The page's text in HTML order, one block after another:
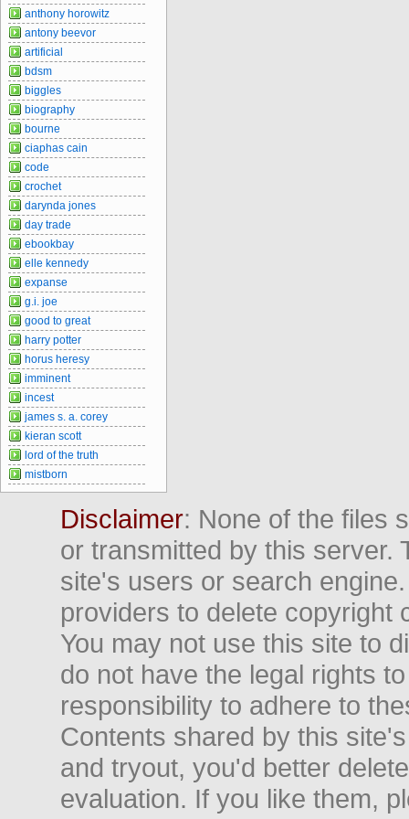
anthony horowitz
antony beevor
artificial
bdsm
biggles
biography
bourne
ciaphas cain
code
crochet
darynda jones
day trade
ebookbay
elle kennedy
expanse
g.i. joe
good to great
harry potter
horus heresy
imminent
incest
james s. a. corey
kieran scott
lord of the truth
mistborn
Disclaimer: None of the files
or transmitted by this server.
site's users or search
providers to delete copyright
You may not use this site to
do not have the legal rights
responsibility to adhere to
Contents shared by this
and tryout, you'd better
evaluation. If you like them,